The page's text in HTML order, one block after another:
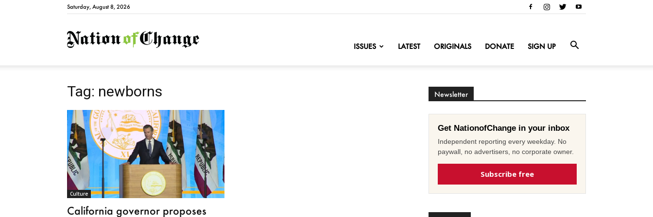
Saturday, August 8, 2026
NationofChange
ISSUES LATEST ORIGINALS DONATE SIGN UP
Tag: newborns
Culture
California governor proposes
Newsletter
Get NationofChange in your inbox
Independent reporting every weekday. No
paywall, no advertisers, no corporate owner.
Subscribe free